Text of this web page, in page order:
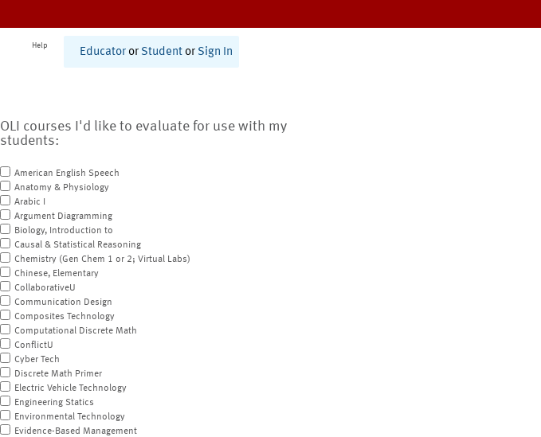
Help
Educator or Student or Sign In
OLI courses I'd like to evaluate for use with my
students:
American English Speech
Anatomy & Physiology
Arabic I
Argument Diagramming
Biology, Introduction to
Causal & Statistical Reasoning
Chemistry (Gen Chem 1 or 2; Virtual Labs)
Chinese, Elementary
CollaborativeU
Communication Design
Composites Technology
Computational Discrete Math
ConflictU
Cyber Tech
Discrete Math Primer
Electric Vehicle Technology
Engineering Statics
Environmental Technology
Evidence-Based Management